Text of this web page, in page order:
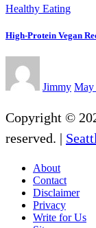
Healthy Eating
High-Protein Vegan
Jimmy May
Copyright ©
reserved. |
About
Contact
Disclaimer
Privacy
Write for Us